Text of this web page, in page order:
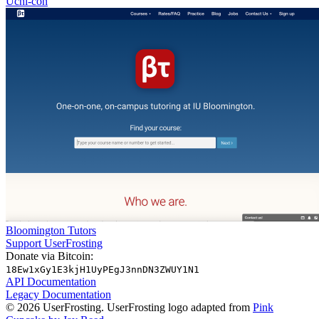
Bloomington Tutors
Support UserFrosting
Donate via Bitcoin:
18Ew1xGy1E3kjH1UyPEgJ3nnDN3ZWUY1N1
API Documentation
Legacy Documentation
© 2026 UserFrosting. UserFrosting logo adapted from Pink